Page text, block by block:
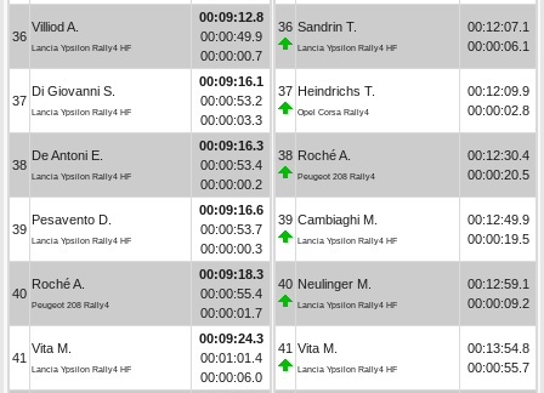
36
Villiod A.
Lancia Ypsilon Rally4 HF
00:09:12.8
00:00:49.9
00:00:00.7
37
Di Giovanni S.
Lancia Ypsilon Rally4 HF
00:09:16.1
00:00:53.2
00:00:03.3
38
De Antoni E.
Lancia Ypsilon Rally4 HF
00:09:16.3
00:00:53.4
00:00:00.2
39
Pesavento D.
Lancia Ypsilon Rally4 HF
00:09:16.6
00:00:53.7
00:00:00.3
40
Roché A.
Peugeot 208 Rally4
00:09:18.3
00:00:55.4
00:00:01.7
41
Vita M.
Lancia Ypsilon Rally4 HF
00:09:24.3
00:01:01.4
00:00:06.0
36 Sandrin T.
Lancia Ypsilon Rally4 HF
00:12:07.1
00:00:06.1
37 Heindrichs T.
Opel Corsa Rally4
00:12:09.9
00:00:02.8
38 Roché A.
Peugeot 208 Rally4
00:12:30.4
00:00:20.5
39 Cambiaghi M.
Lancia Ypsilon Rally4 HF
00:12:49.9
00:00:19.5
40 Neulinger M.
Lancia Ypsilon Rally4 HF
00:12:59.1
00:00:09.2
41 Vita M.
Lancia Ypsilon Rally4 HF
00:13:54.8
00:00:55.7